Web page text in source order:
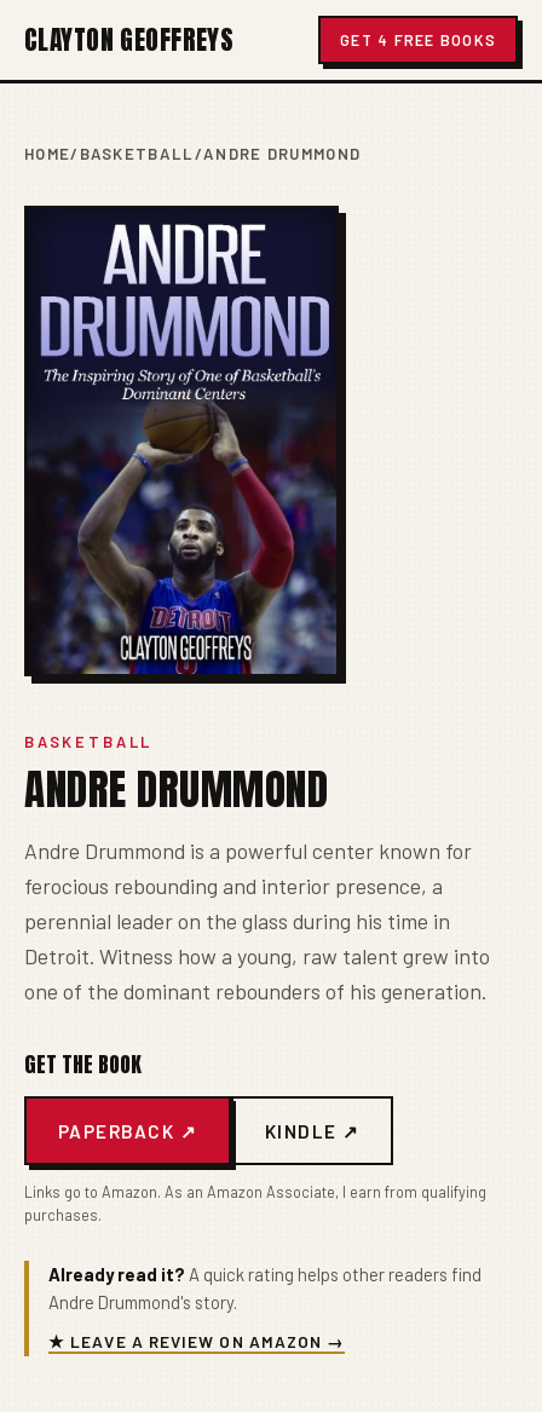
CLAYTON GEOFFREYS GET 4 FREE BOOKS
HOME/ BASKETBALL/ANDRE DRUMMOND
BASKETBALL
ANDRE DRUMMOND
Andre Drummond is a powerful center known for
ferocious rebounding and interior presence, a
perennial leader on the glass during his time in
Detroit. Witness how a young, raw talent grew into
one of the dominant rebounders of his generation.
GET THE BOOK
PAPERBACK ↗ KINDLE ↗
Links go to Amazon. As an Amazon Associate, I earn from qualifying
purchases.
Already read it? A quick rating helps other readers find
Andre Drummond's story.
★ LEAVE A REVIEW ON AMAZON →